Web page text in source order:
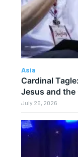
Asia
Cardinal
Jesus and the
July 26, 2026